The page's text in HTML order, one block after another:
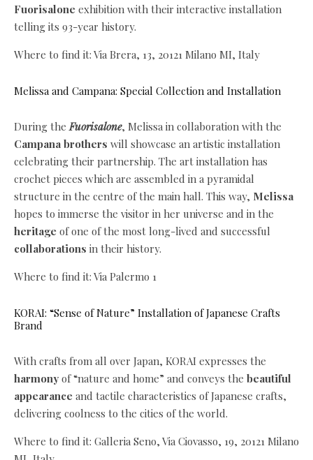
Fuorisalone exhibition with their interactive installation
telling its 93-year history.
Where to find it: Via Brera, 13, 20121 Milano MI, Italy
Melissa and Campana: Special Collection and Installation
During theFuorisalone, Melissa in collaboration with the
Campana brothers will showcase an artistic installation
celebrating their partnership. The art installation has
crochet pieces which are assembled in a pyramidal
structure in the centre of the main hall. This way, Melissa
hopes to immerse the visitor in her universe and in the
heritage of one of the most long-lived and successful
collaborations in their history.
Where to find it: Via Palermo 1
KORAI: “Sense of Nature” Installation of Japanese Crafts
Brand
With crafts from all over Japan, KORAI expresses the
harmony of “nature and home” and conveys the beautiful
appearance and tactile characteristics of Japanese crafts,
delivering coolness to the cities of the world.
Where to find it: Galleria Seno, Via Ciovasso, 19, 20121 Milano